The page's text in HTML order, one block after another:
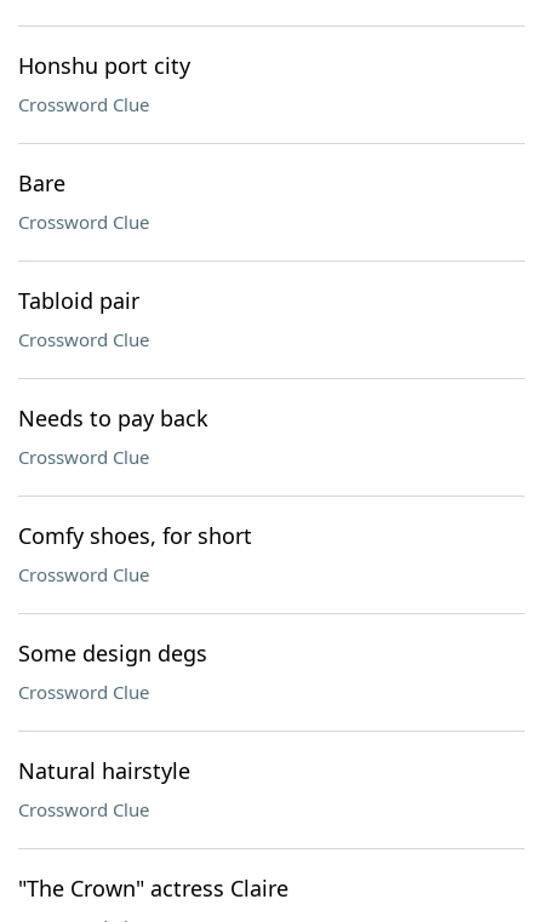
Honshu port city
Crossword Clue
Bare
Crossword Clue
Tabloid pair
Crossword Clue
Needs to pay back
Crossword Clue
Comfy shoes, for short
Crossword Clue
Some design degs
Crossword Clue
Natural hairstyle
Crossword Clue
"The Crown" actress Claire